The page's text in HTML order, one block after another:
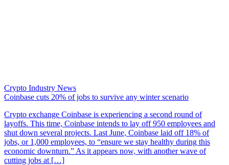
Crypto Industry News
Coinbase cuts 20% of jobs to survive any winter scenario
Crypto exchange Coinbase is experiencing a second round of
layoffs. This time, Coinbase intends to lay off 950 employees and
shut down several projects. Last June, Coinbase laid off 18% of
jobs, or 1,000 employees, to “ensure we stay healthy during this
economic downturn.” As it appears now, with another wave of
cutting jobs at […]